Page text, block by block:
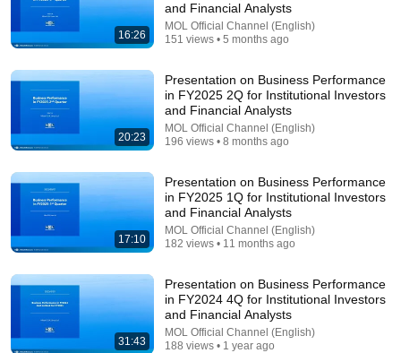
Comment...
Presentation on Business Performance in FY2022
1Q for Institutional Investors and Financial Analysts
MOL Official Channel (English) • 435 views
16:26
and Financial Analysts
MOL Official Channel (English)
151 views • 5 months ago
20:23
Presentation on Business Performance
in FY2025 2Q for Institutional Investors
and Financial Analysts
MOL Official Channel (English)
196 views • 8 months ago
17:10
Presentation on Business Performance
in FY2025 1Q for Institutional Investors
and Financial Analysts
MOL Official Channel (English)
182 views • 11 months ago
31:43
Presentation on Business Performance
in FY2024 4Q for Institutional Investors
and Financial Analysts
MOL Official Channel (English)
188 views • 1 year ago